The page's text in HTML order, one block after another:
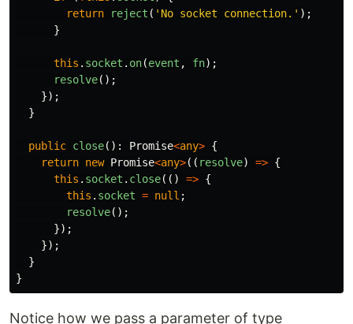
return
reject ( ' No socket connection. ' );
}
this . socket . on(event , fn);
resolve();
});
}
public close(): Promise<any> {
return new Promise<any>(( resolve) => {
this . socket . close(() => {
this . socket = null ;
resolve();
});
});
}
}
Notice how we pass a parameter of type